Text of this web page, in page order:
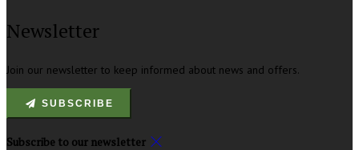
Newsletter
Join our newsletter to keep informed about news and offers.
SUBSCRIBE
Subscribe to our newsletter